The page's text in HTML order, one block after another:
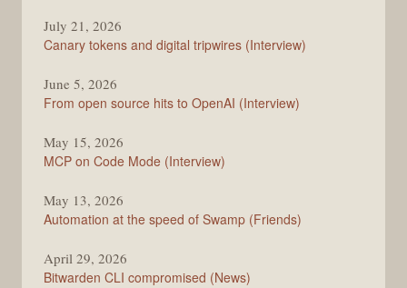
Changelog
July 21, 2026
Canary tokens and digital tripwires (Interview)
June 5, 2026
From open source hits to OpenAI (Interview)
May 15, 2026
MCP on Code Mode (Interview)
May 13, 2026
Automation at the speed of Swamp (Friends)
April 29, 2026
Bitwarden CLI compromised (News)